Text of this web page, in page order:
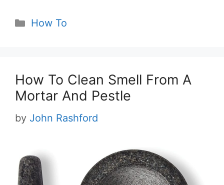
Categories
How To
How To Clean Smell From A
Mortar And Pestle
by John Rashford